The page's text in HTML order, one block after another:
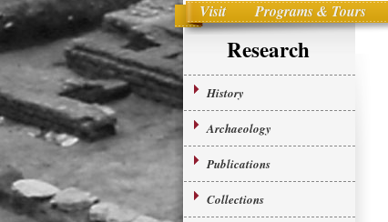
Main menu
Skip to primary content
Visit Programs & Tours
Research
History
Archaeology
Publications
Collections